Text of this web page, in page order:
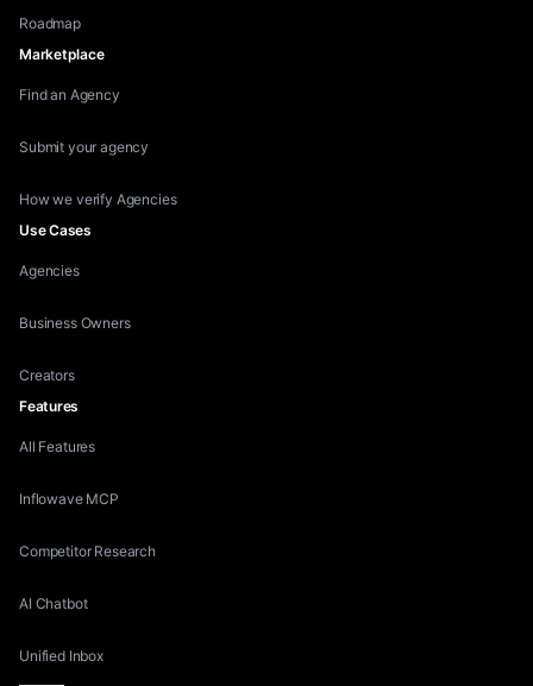
Roadmap
Marketplace
Find an Agency
Submit your agency
How we verify Agencies
Use Cases
Agencies
Business Owners
Creators
Features
All Features
Inflowave MCP
Competitor Research
AI Chatbot
Unified Inbox